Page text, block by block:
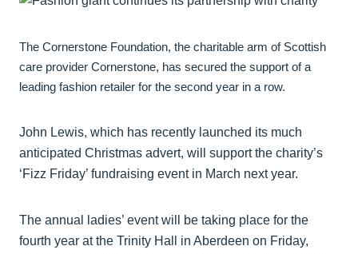
The Cornerstone Foundation, the charitable arm of Scottish
care provider Cornerstone, has secured the support of a
leading fashion retailer for the second year in a row.
John Lewis, which has recently launched its much
anticipated Christmas advert, will support the charity’s
‘Fizz Friday’ fundraising event in March next year.
The annual ladies’ event will be taking place for the
fourth year at the Trinity Hall in Aberdeen on Friday,